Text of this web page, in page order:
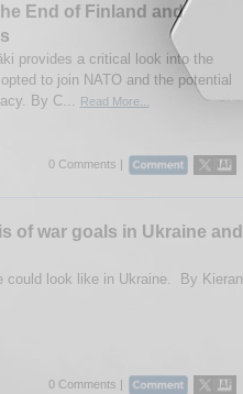
End of Finland and
provides a critical look into the
to join NATO and the potential
By C...
Read More...
0 Comments |
of war goals in Ukraine and
could look like in Ukraine. By Kieran
0 Comments |